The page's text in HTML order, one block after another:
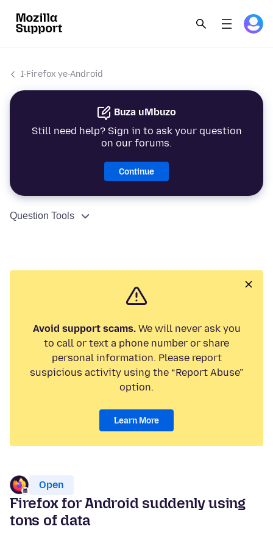
I-Firefox ye-Android
Buza uMbuzo
Still need help? Sign in to ask your question
on our forums.
Continue
Question Tools
Avoid support scams.We will never ask you
to call or text a phone number or share
personal information. Please report
suspicious activity using the “Report Abuse”
option.
Learn More
Open
Firefox for Android suddenly using
tons of data